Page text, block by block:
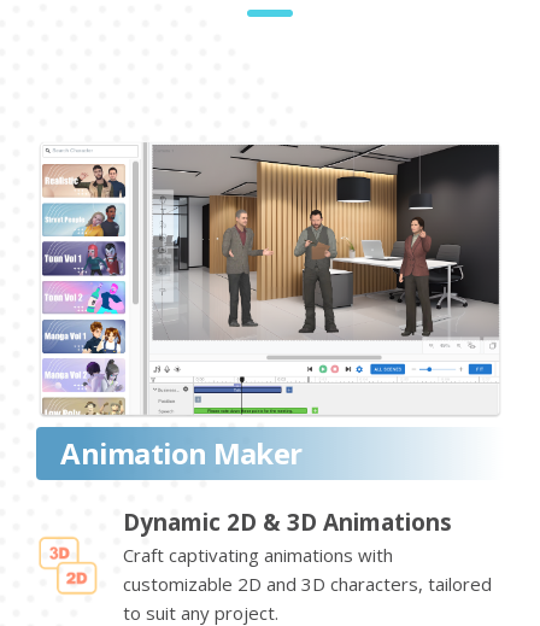
Animation Maker
Dynamic 2D & 3D Animations
Craft captivating animations with
customizable 2D and 3D characters, tailored
to suit any project.